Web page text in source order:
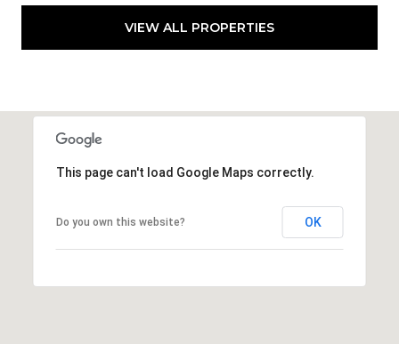
VIEW ALL PROPERTIES
This page can't load Google Maps correctly.
Do you own this website? OK